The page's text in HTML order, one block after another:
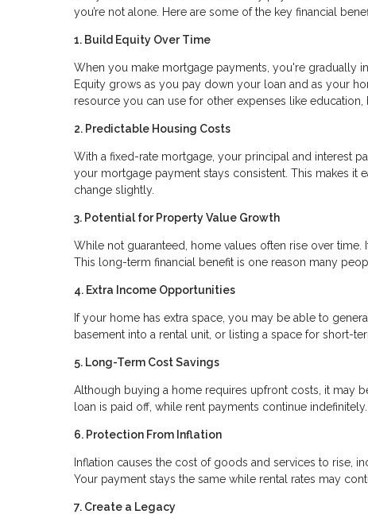
you’re not alone. Here are some of the key financial
1. Build Equity Over Time
When you make mortgage payments, you're gradually
Equity grows as you pay down your loan and as your
resource you can use for other expenses like
2. Predictable Housing Costs
With a fixed-rate mortgage, your principal and interest
your mortgage payment stays consistent. This makes it
change slightly.
3. Potential for Property Value Growth
While not guaranteed, home values often rise over
This long-term financial benefit is one reason many
4. Extra Income Opportunities
If your home has extra space, you may be able to
basement into a rental unit, or listing a space for short-
5. Long-Term Cost Savings
Although buying a home requires upfront costs, it may
loan is paid off, while rent payments continue
6. Protection From Inflation
Inflation causes the cost of goods and services to rise,
Your payment stays the same while rental rates may
7. Create a Legacy